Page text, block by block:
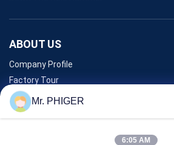
ABOUT US
Company Profile
Factory Tour
Quality Control
Sitemap
Mr. PHIGER
6:05 AM